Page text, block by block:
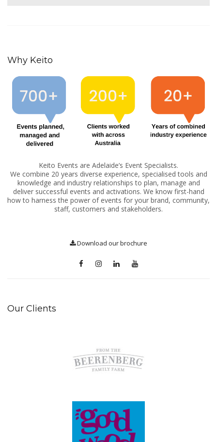
Why Keito
Keito Events are Adelaide’s Event Specialists.
We combine 20 years diverse experience, specialised tools and
knowledge and industry relationships to plan, manage and
deliver successful events and activations. We know first-hand
how to harness the power of events for your brand, community,
staff, customers and stakeholders.
Download our brochure
Our Clients